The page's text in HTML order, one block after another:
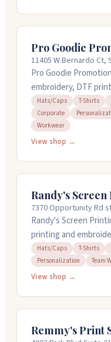
until 7 PM and
Pro Goodie
11405 W Bernardo Ct,
Pro Goodie
embroidery, DTF
shirts, polos, hats,
design services,
minimums, and ship
to quotes and works
304-0188 for a free
Hats/Caps T-Shirts
Corporate
Workwear
View shop →
Randy's
7370 Opportunity Rd
Randy's Screen
printing and
and corporate wear.
within 24 hours and
appreciate their
Hats/Caps T-Shirts
Personalization
Team
View shop →
Remmy's Print